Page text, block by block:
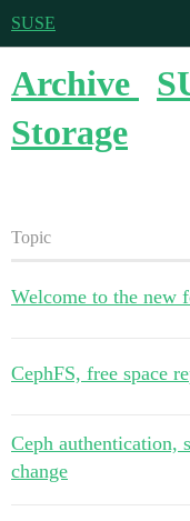
SUSE
Archive
Storage
Topic
Welcome to the new
CephFS, free space
Ceph authentication,
change